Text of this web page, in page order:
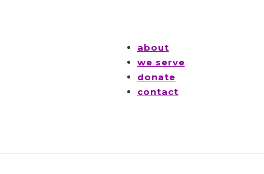
about
we serve
donate
contact